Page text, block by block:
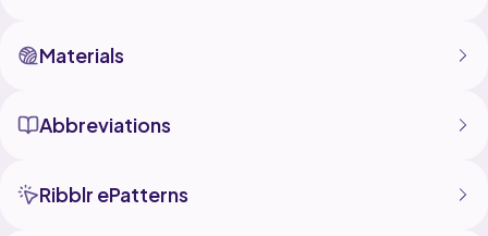
Materials
Abbreviations
Ribblr ePatterns